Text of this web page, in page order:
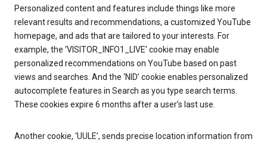
Personalized content and features include things like more
relevant results and recommendations, a customized YouTube
homepage, and ads that are tailored to your interests. For
example, the ‘VISITOR_INFO1_LIVE’ cookie may enable
personalized recommendations on YouTube based on past
views and searches. And the ‘NID’ cookie enables personalized
autocomplete features in Search as you type search terms.
These cookies expire 6 months after a user’s last use.
Another cookie, ‘UULE’, sends precise location information from